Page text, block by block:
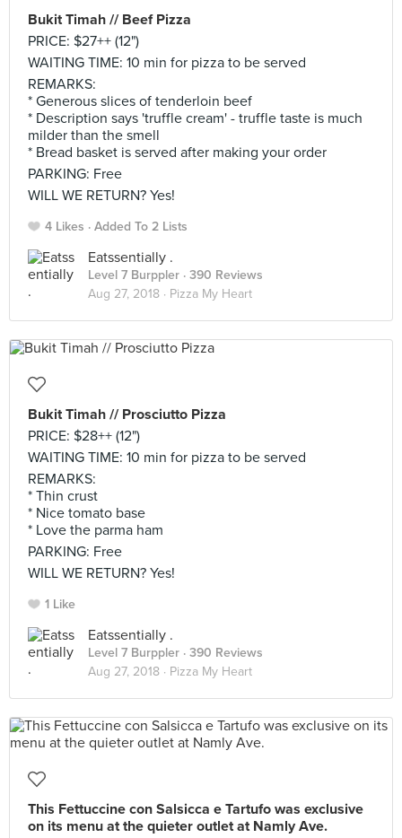
Bukit Timah // Beef Pizza
PRICE: $27++ (12")
WAITING TIME: 10 min for pizza to be served
REMARKS:
* Generous slices of tenderloin beef
* Description says 'truffle cream' - truffle taste is much
milder than the smell
* Bread basket is served after making your order
PARKING: Free
WILL WE RETURN? Yes!
4 Likes Added To 2 Lists
Eatssentially .
Level 7 Burppler · 390 Reviews
Aug 27, 2018 · Pizza My Heart
Bukit Timah // Prosciutto Pizza
PRICE: $28++ (12")
WAITING TIME: 10 min for pizza to be served
REMARKS:
* Thin crust
* Nice tomato base
* Love the parma ham
PARKING: Free
WILL WE RETURN? Yes!
1 Like
Eatssentially .
Level 7 Burppler · 390 Reviews
Aug 27, 2018 · Pizza My Heart
This Fettuccine con Salsicca e Tartufo was exclusive
on its menu at the quieter outlet at Namly Ave.